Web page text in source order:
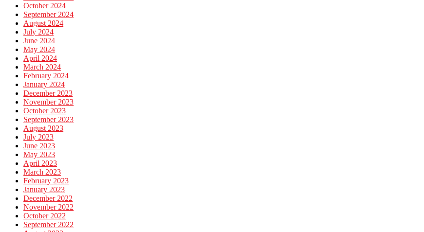
October 2024
September 2024
August 2024
July 2024
June 2024
May 2024
April 2024
March 2024
February 2024
January 2024
December 2023
November 2023
October 2023
September 2023
August 2023
July 2023
June 2023
May 2023
April 2023
March 2023
February 2023
January 2023
December 2022
November 2022
October 2022
September 2022